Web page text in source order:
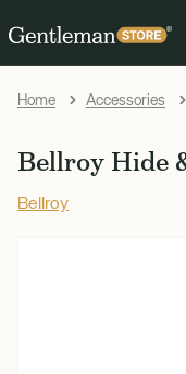
Home Accessories
Bellroy Hide
Bellroy